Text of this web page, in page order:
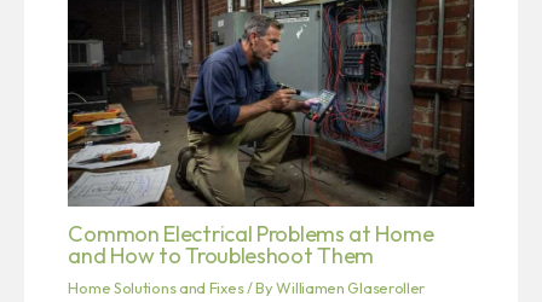
Common Electrical Problems at Home
and How to Troubleshoot Them
Home Solutions and Fixes/ ByWilliamen Glaseroller